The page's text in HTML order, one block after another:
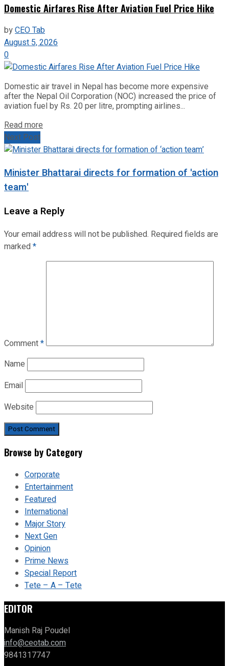
Domestic Airfares Rise After Aviation Fuel Price Hike
byCEO Tab
August 5, 2026
0
Domestic air travel in Nepal has become more expensive
after the Nepal Oil Corporation (NOC) increased the price of
aviation fuel by Rs. 20 per litre, prompting airlines...
Read more
Next Post
Minister Bhattarai directs for formation of 'action
team'
Leave a Reply
Your email address will not be published. Required fields are
marked*
Comment*
Name
Email
Website
Browse by Category
Corporate
Entertainment
Featured
International
Major Story
Next Gen
Opinion
Prime News
Special Report
Tete – A – Tete
EDITOR
Manish Raj Poudel
info@ceotab.com
9841317747